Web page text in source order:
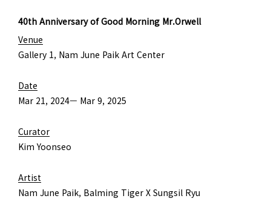
40th Anniversary of Good Morning Mr.Orwell
Venue
Gallery 1, Nam June Paik Art Center
Date
Mar 21, 2024— Mar 9, 2025
Curator
Kim Yoonseo
Artist
Nam June Paik, Balming Tiger X Sungsil Ryu